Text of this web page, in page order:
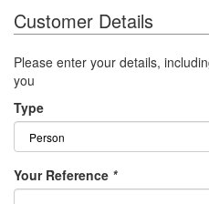
Customer Details
Please enter your details,
you
Type
Your Reference *